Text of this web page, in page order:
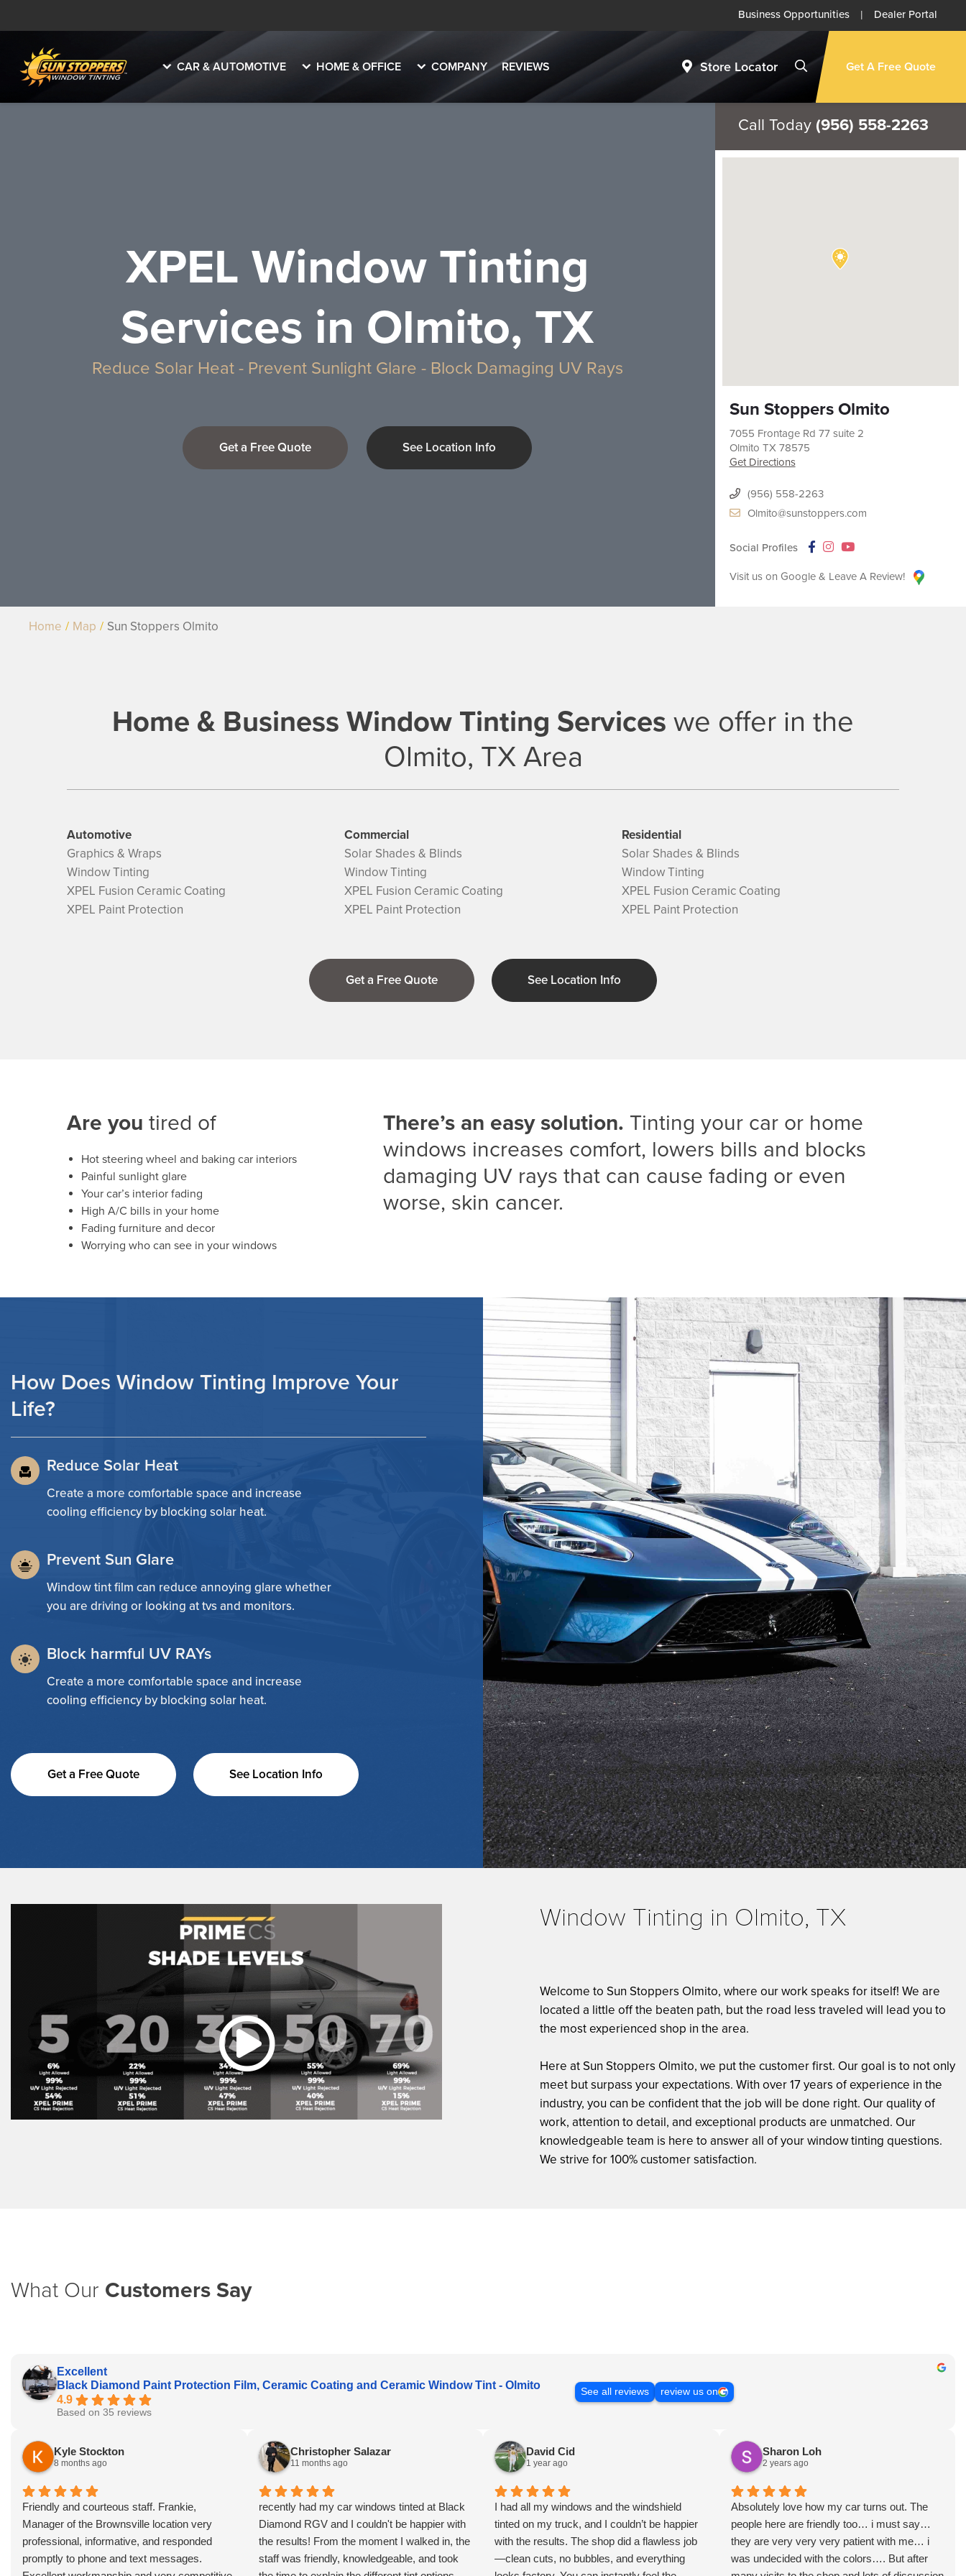
Business Opportunities | Dealer Portal
CAR & AUTOMOTIVE HOME & OFFICE COMPANY REVIEWS Store Locator Get A Free Quote
XPEL Window Tinting
Services in Olmito, TX
Reduce Solar Heat - Prevent Sunlight Glare - Block Damaging UV Rays
Get a Free Quote See Location Info
Call Today (956) 558-2263
Sun Stoppers Olmito
7055 Frontage Rd 77 suite 2
Olmito TX 78575
Get Directions
(956) 558-2263
Olmito@sunstoppers.com
Social Profiles
Visit us on Google & Leave A Review!
Home Map Sun Stoppers Olmito
Home & Business Window Tinting Services we offer in the
Olmito, TX Area
Automotive
Graphics & Wraps
Window Tinting
XPEL Fusion Ceramic Coating
XPEL Paint Protection
Commercial
Solar Shades & Blinds
Window Tinting
XPEL Fusion Ceramic Coating
XPEL Paint Protection
Residential
Solar Shades & Blinds
Window Tinting
XPEL Fusion Ceramic Coating
XPEL Paint Protection
Get a Free Quote See Location Info
Are you tired of
Hot steering wheel and baking car interiors
Painful sunlight glare
Your car’s interior fading
High A/C bills in your home
Fading furniture and decor
Worrying who can see in your windows
There’s an easy solution. Tinting your car or home
windows increases comfort, lowers bills and blocks
damaging UV rays that can cause fading or even
worse, skin cancer.
How Does Window Tinting Improve Your
Life?
Reduce Solar Heat
Create a more comfortable space and increase
cooling efficiency by blocking solar heat.
Prevent Sun Glare
Window tint film can reduce annoying glare whether
you are driving or looking at tvs and monitors.
Block harmful UV RAYs
Create a more comfortable space and increase
cooling efficiency by blocking solar heat.
Get a Free Quote See Location Info
Window Tinting in Olmito, TX
Welcome to Sun Stoppers Olmito, where our work speaks for itself! We are
located a little off the beaten path, but the road less traveled will lead you to
the most experienced shop in the area.
Here at Sun Stoppers Olmito, we put the customer first. Our goal is to not only
meet but surpass your expectations. With over 17 years of experience in the
industry, you can be confident that the job will be done right. Our quality of
work, attention to detail, and exceptional products are unmatched. Our
knowledgeable team is here to answer all of your window tinting questions.
We strive for 100% customer satisfaction.
What Our Customers Say
Excellent
Black Diamond Paint Protection Film, Ceramic Coating and Ceramic Window Tint - Olmito
4.9
Based on 35 reviews
See all reviews review us on
Kyle Stockton
8 months ago
Friendly and courteous staff. Frankie,
Manager of the Brownsville location very
professional, informative, and responded
promptly to phone and text messages.
Christopher Salazar
11 months ago
recently had my car windows tinted at Black
Diamond RGV and I couldn't be happier with
the results! From the moment I walked in, the
staff was friendly, knowledgeable, and took
David Cid
1 year ago
I had all my windows and the windshield
tinted on my truck, and I couldn’t be happier
with the results. The shop did a flawless job
—clean cuts, no bubbles, and everything
Sharon Loh
2 years ago
Absolutely love how my car turns out. The
people here are friendly too… i must say…
they are very very very patient with me… i
was undecided with the colors…. But after